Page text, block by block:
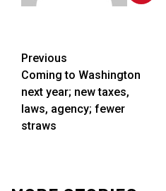
Post
navigation
Previous
Coming to Washington
next year; new taxes,
laws, agency; fewer
straws